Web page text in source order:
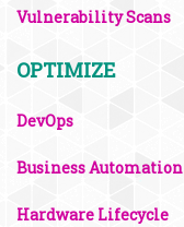
Vulnerability Scans
OPTIMIZE
DevOps
Business Automation
Hardware Lifecycle